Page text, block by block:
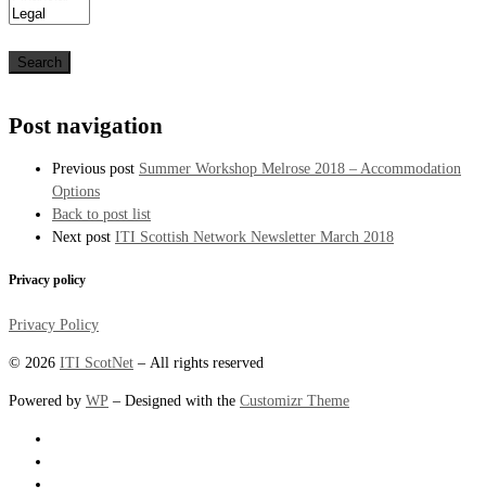
Post navigation
Previous post Summer Workshop Melrose 2018 – Accommodation
Options
Back to post list
Next post ITI Scottish Network Newsletter March 2018
Privacy policy
Privacy Policy
© 2026 ITI ScotNet – All rights reserved
Powered by WP – Designed with the Customizr Theme